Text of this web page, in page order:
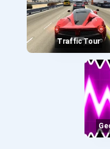
Traffic Tour